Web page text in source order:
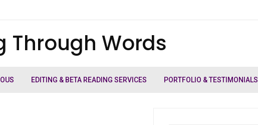
Through Words
EDITING & BETA READING SERVICES PORTFOLIO & TESTIMONIALS